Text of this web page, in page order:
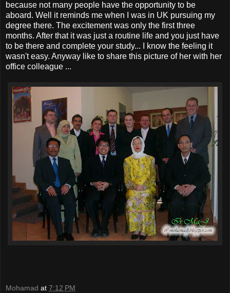
because not many people have the opportunity to be
aboard. Well it reminds me when I was in UK pursuing my
degree there. The excitement was only the first three
months. After that it was just a routine life and you just have
to be there and complete your study... I know the feeling it
wasn't easy. Anyway like to share this picture of her with her
office colleague ...
Mohamad at 7:12 PM